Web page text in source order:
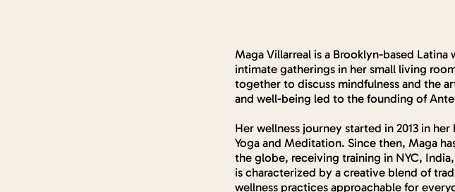
Maga Villarreal is a Brooklyn-based
intimate gatherings in her small living
together to discuss mindfulness and the
and well-being led to the founding of
Her wellness journey started in 2013 in
Yoga and Meditation. Since then, Maga
the globe, receiving training in NYC,
is characterized by a creative blend of
wellness practices approachable for